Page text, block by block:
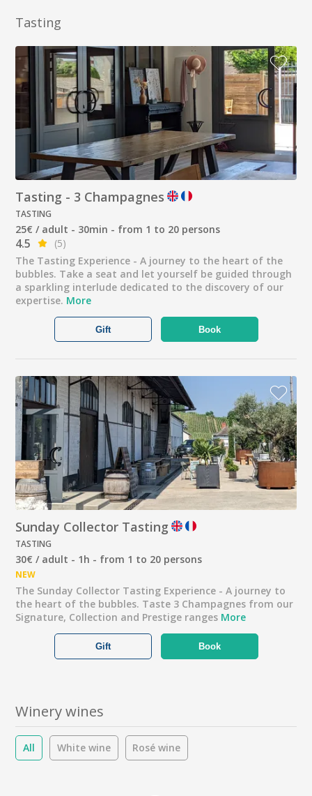
Tasting
Tasting - 3 Champagnes
TASTING
25€ / adult - 30min - from 1 to 20 persons
4.5
(5)
The Tasting Experience - A journey to the heart of the
bubbles. Take a seat and let yourself be guided through
a sparkling interlude dedicated to the discovery of our
expertise. More
Book
Gift
Sunday Collector Tasting
TASTING
30€ / adult - 1h - from 1 to 20 persons
NEW
The Sunday Collector Tasting Experience - A journey to
the heart of the bubbles. Taste 3 Champagnes from our
Signature, Collection and Prestige ranges More
Book
Gift
Winery wines
All White wine Rosé wine